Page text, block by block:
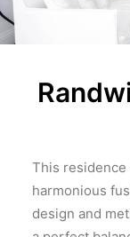
This residence
harmonious
design and